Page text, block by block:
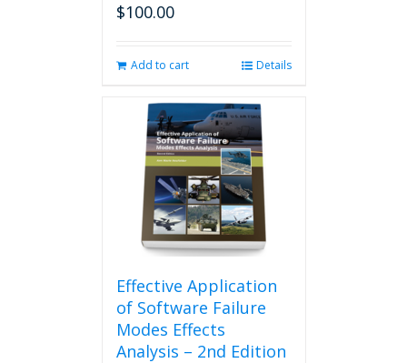
$100.00
Add to cart Details
Effective Application
of Software Failure
Modes Effects
Analysis – 2nd Edition